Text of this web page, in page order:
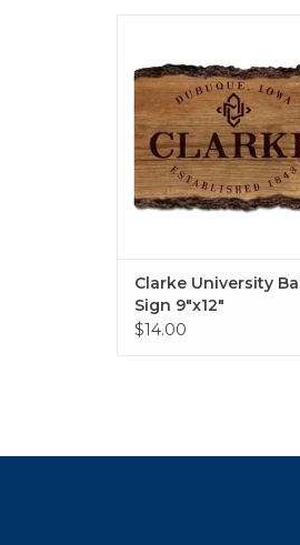
ADD TO CART
Clarke University
Sign 9"x12"
$14.00